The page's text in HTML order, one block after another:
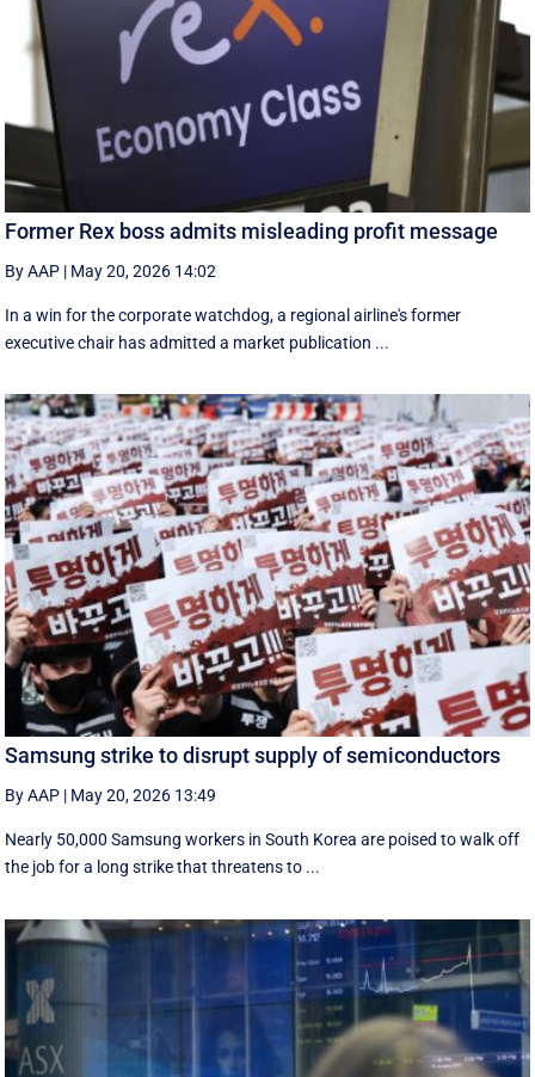
Former Rex boss admits misleading profit message
By AAP | May 20, 2026 14:02
In a win for the corporate watchdog, a regional airline's former
executive chair has admitted a market publication ...
Samsung strike to disrupt supply of semiconductors
By AAP | May 20, 2026 13:49
Nearly 50,000 Samsung workers in South Korea are poised to walk off
the job for a ‌long strike that threatens to ...